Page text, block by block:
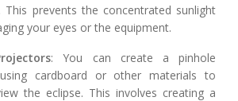
This prevents the concentrated sunlight
your eyes or the equipment.
: You can create a pinhole
cardboard or other materials to
the eclipse. This involves creating a